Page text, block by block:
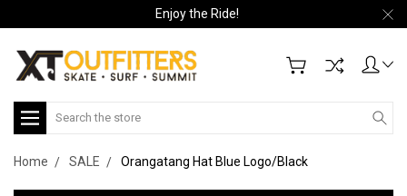
Enjoy the Ride!
Search
Home SALE Orangatang Hat Blue Logo/Black